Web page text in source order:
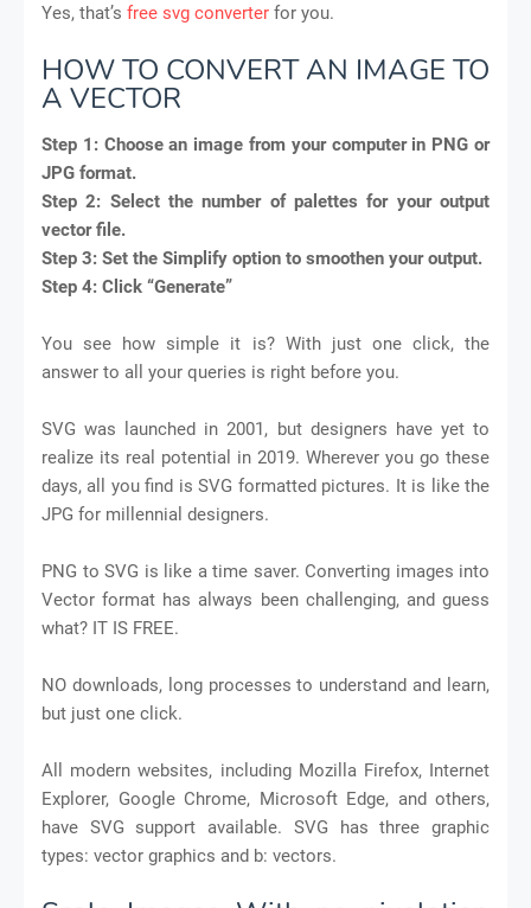
Yes, that’s free svg converter for you.
HOW TO CONVERT AN IMAGE TO
A VECTOR
Step 1:Choose an image from your computer in PNG or
JPG format.
Step 2: Select the number of palettes for your output
vector file.
Step 3: Set the Simplify option to smoothen your output.
Step 4: Click “Generate”
You see how simple it is? With just one click, the
answer to all your queries is right before you.
SVG was launched in 2001, but designers have yet to
realize its real potential in 2019. Wherever you go these
days, all you find is SVG formatted pictures. It is like the
JPG for millennial designers.
PNG to SVG is like a time saver. Converting images into
Vector format has always been challenging, and guess
what? IT IS FREE.
NO downloads, long processes to understand and learn,
but just one click.
All modern websites, including Mozilla Firefox, Internet
Explorer, Google Chrome, Microsoft Edge, and others,
have SVG support available. SVG has three graphic
types: vector graphics and b: vectors.